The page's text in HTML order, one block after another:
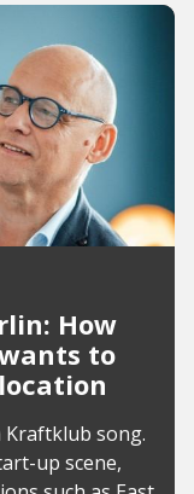
How
to
song.
up scene,